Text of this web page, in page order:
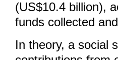
(US$10.4 billion),
funds collected
In theory, a social